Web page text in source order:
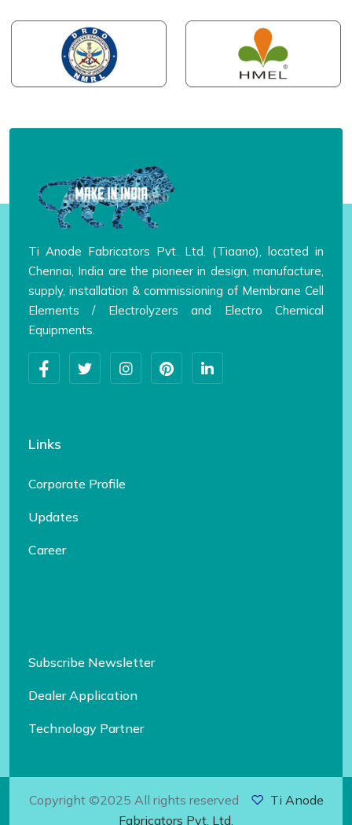
Ti Anode Fabricators Pvt. Ltd. (Tiaano), located in
Chennai, India are the pioneer in design, manufacture,
supply, installation & commissioning of Membrane Cell
Elements / Electrolyzers and Electro Chemical
Equipments.
Links
Corporate Profile
Updates
Career
Subscribe Newsletter
Dealer Application
Technology Partner
Copyright ©2025 All rights reserved
Ti Anode
Fabricators Pvt. Ltd.